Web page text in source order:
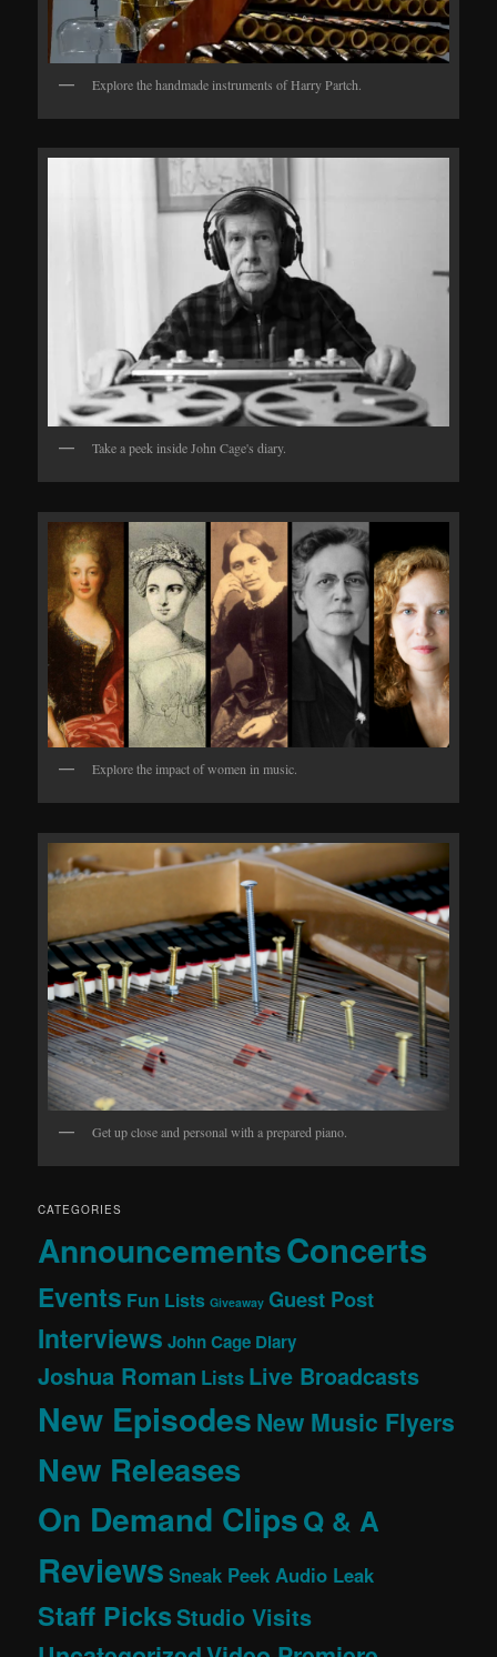
Explore the handmade instruments of Harry Partch.
Take a peek inside John Cage's diary.
Explore the impact of women in music.
Get up close and personal with a prepared piano.
CATEGORIES
AnnouncementsConcerts
Events Fun Lists Giveaway Guest Post
Interviews John Cage Diary
Joshua Roman Lists Live Broadcasts
New EpisodesNew Music Flyers
New Releases
On Demand ClipsQ & A
Reviews Sneak Peek Audio Leak
Staff PicksStudio Visits